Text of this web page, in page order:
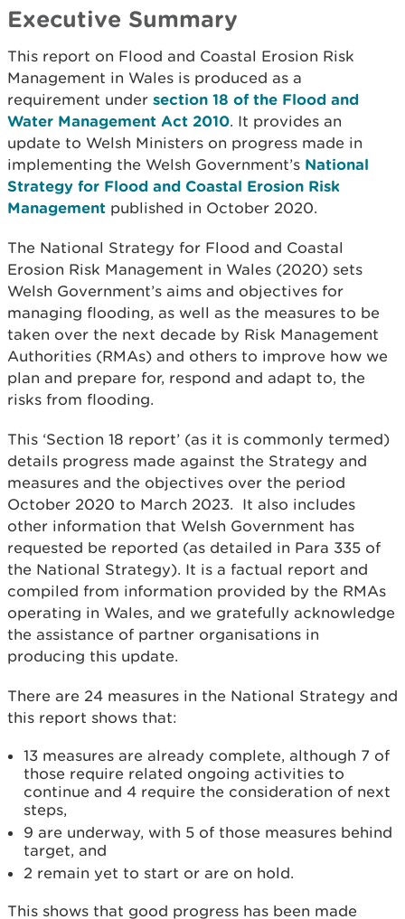
Executive Summary
This report on Flood and Coastal Erosion Risk
Management in Wales is produced as a
requirement under section 18 of the Flood and
Water Management Act 2010. It provides an
update to Welsh Ministers on progress made in
implementing the Welsh Government’s National
Strategy for Flood and Coastal Erosion Risk
Management published in October 2020.
The National Strategy for Flood and Coastal
Erosion Risk Management in Wales (2020) sets
Welsh Government’s aims and objectives for
managing flooding, as well as the measures to be
taken over the next decade by Risk Management
Authorities (RMAs) and others to improve how we
plan and prepare for, respond and adapt to, the
risks from flooding.
This ‘Section 18 report’ (as it is commonly termed)
details progress made against the Strategy and
measures and the objectives over the period
October 2020 to March 2023. It also includes
other information that Welsh Government has
requested be reported (as detailed in Para 335 of
the National Strategy). It is a factual report and
compiled from information provided by the RMAs
operating in Wales, and we gratefully acknowledge
the assistance of partner organisations in
producing this update.
There are 24 measures in the National Strategy and
this report shows that:
13 measures are already complete, although 7 of
those require related ongoing activities to
continue and 4 require the consideration of next
steps,
9 are underway, with 5 of those measures behind
target, and
2 remain yet to start or are on hold.
This shows that good progress has been made